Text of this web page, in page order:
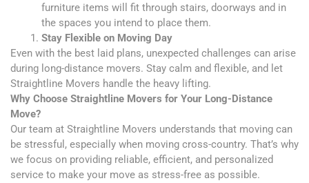
furniture items will fit through stairs, doorways and in
the spaces you intend to place them.
Stay Flexible on Moving Day
Even with the best laid plans, unexpected challenges can arise
during long-distance movers. Stay calm and flexible, and let
Straightline Movers handle the heavy lifting.
Why Choose Straightline Movers for Your Long-Distance
Move?
Our team at Straightline Movers understands that moving can
be stressful, especially when moving cross-country. That’s why
we focus on providing reliable, efficient, and personalized
service to make your move as stress-free as possible.